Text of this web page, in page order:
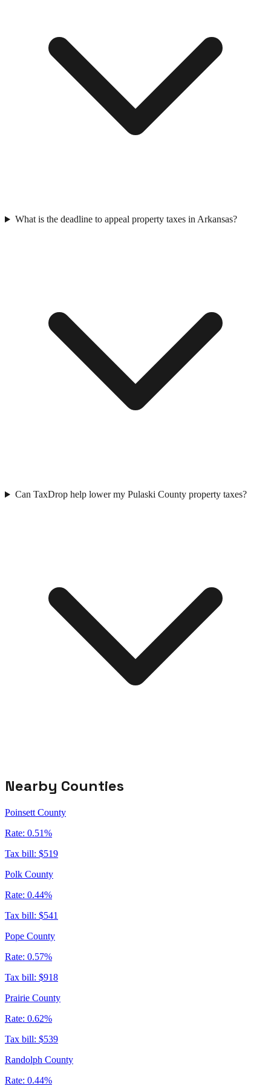
What is the deadline to appeal property taxes in Arkansas?
Can TaxDrop help lower my Pulaski County property taxes?
Nearby Counties
Poinsett County
Rate: 0.51%
Tax bill: $519
Polk County
Rate: 0.44%
Tax bill: $541
Pope County
Rate: 0.57%
Tax bill: $918
Prairie County
Rate: 0.62%
Tax bill: $539
Randolph County
Rate: 0.44%